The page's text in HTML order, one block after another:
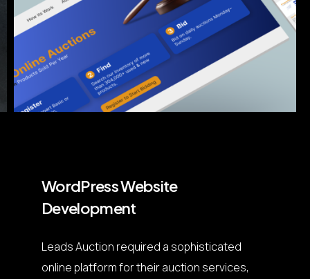
WordPress Website
Development
Leads Auction required a sophisticated
online platform for their auction services,